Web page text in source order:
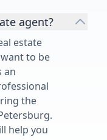
agent?
estate
to be
an
the
help you